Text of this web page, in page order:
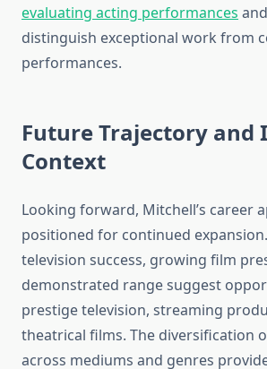
evaluating acting performances
distinguish exceptional work from
performances.
Future Trajectory and
Context
Looking forward, Mitchell’s career
positioned for continued
television success, growing film
demonstrated range suggest
prestige television, streaming
theatrical films. The diversification
across mediums and genres